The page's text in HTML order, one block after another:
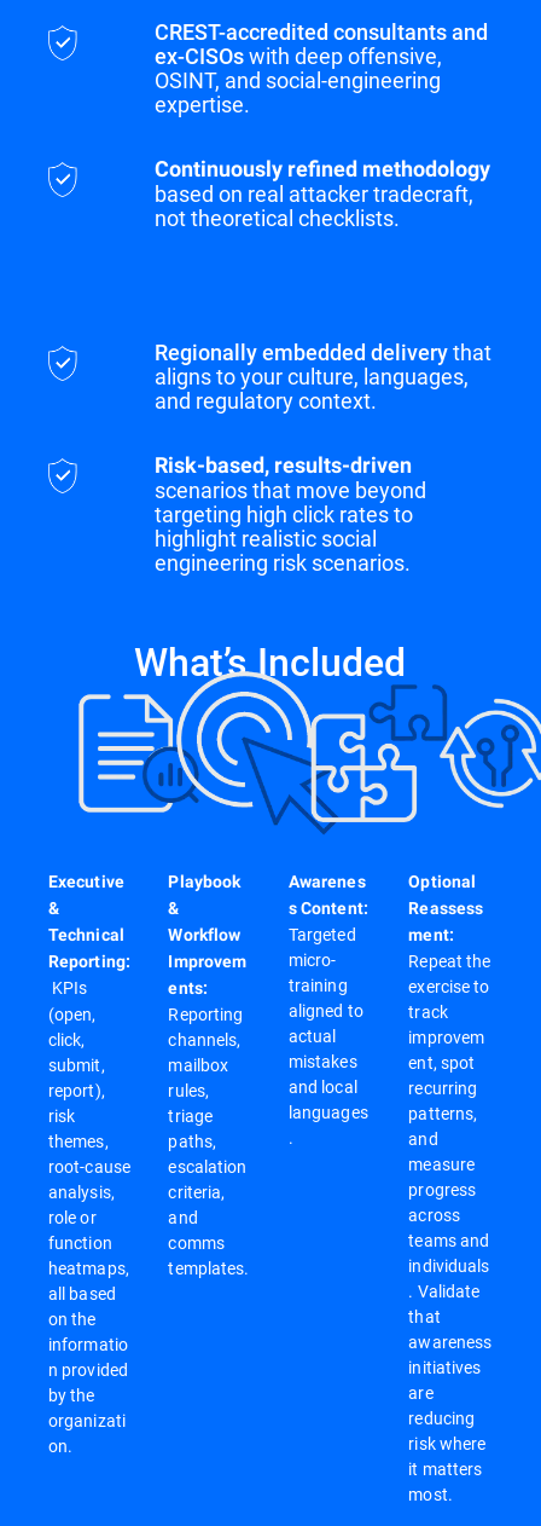
CREST-accredited consultants and
ex-CISOswith deep offensive,
OSINT, and social-engineering
expertise.
Continuously refined methodology
based on real attacker tradecraft,
not theoretical checklists.
Regionally embedded deliverythat
aligns to your culture, languages,
and regulatory context.
Risk-based, results-driven
scenarios that move beyond
targeting high click rates to
highlight realistic social
engineering risk scenarios.
What’s Included
Executive
&
Technical
Reporting:
KPIs
(open,
click,
submit,
report),
risk
themes,
root-cause
analysis,
role or
function
heatmaps,
all based
on the
informatio
n provided
by the
organizati
on.
Playbook
&
Workflow
Improvem
ents:
Reporting
channels,
mailbox
rules,
triage
paths,
escalation
criteria,
and
comms
templates.
Awarenes
s Content:
Targeted
micro-
training
aligned to
actual
mistakes
and local
languages
.
Optional
Reassess
ment:
Repeat the
exercise to
track
improvem
ent, spot
recurring
patterns,
and
measure
progress
across
teams and
individuals
. Validate
that
awareness
initiatives
are
reducing
risk where
it matters
most.